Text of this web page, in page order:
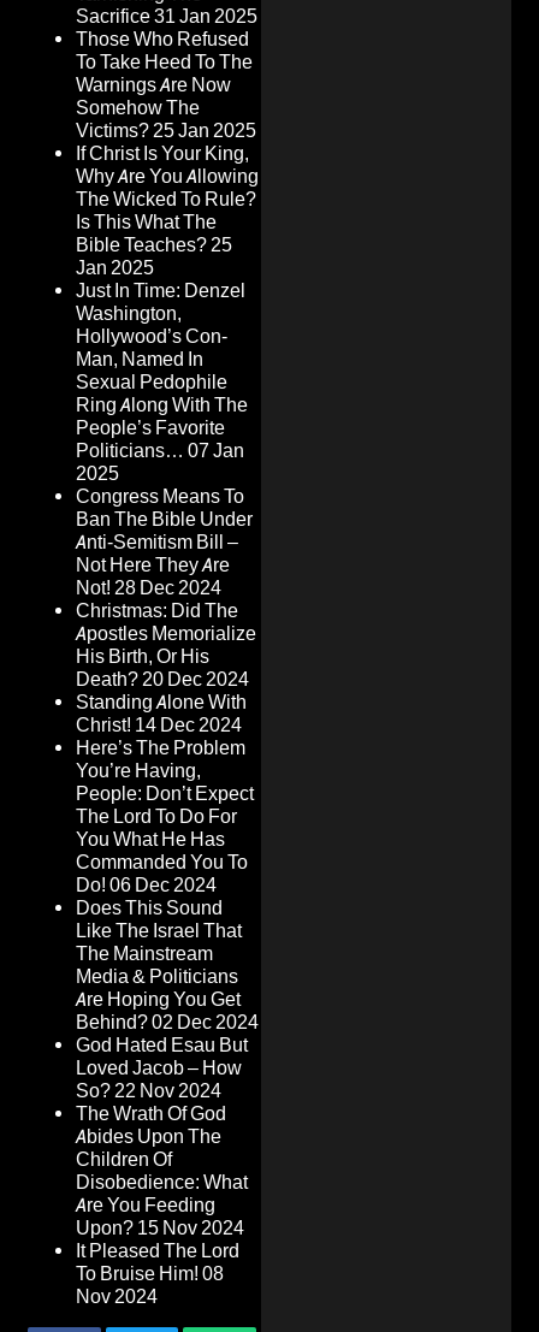
Sacrifice31 Jan 2025
Those Who Refused
To Take Heed To The
Warnings Are Now
Somehow The
Victims?25 Jan 2025
If Christ Is Your King,
Why Are You Allowing
The Wicked To Rule?
Is This What The
Bible Teaches?25
Jan 2025
Just In Time: Denzel
Washington,
Hollywood’s Con-
Man, Named In
Sexual Pedophile
Ring Along With The
People’s Favorite
Politicians… 07 Jan
2025
Congress Means To
Ban The Bible Under
Anti-Semitism Bill –
Not Here They Are
Not! 28 Dec 2024
Christmas: Did The
Apostles Memorialize
His Birth, Or His
Death?20 Dec 2024
Standing Alone With
Christ! 14 Dec 2024
Here’s The Problem
You’re Having,
People: Don’t Expect
The Lord To Do For
You What He Has
Commanded You To
Do! 06 Dec 2024
Does This Sound
Like The Israel That
The Mainstream
Media & Politicians
Are Hoping You Get
Behind?02 Dec 2024
God Hated Esau But
Loved Jacob – How
So?22 Nov 2024
The Wrath Of God
Abides Upon The
Children Of
Disobedience: What
Are You Feeding
Upon? 15 Nov 2024
It Pleased The Lord
To Bruise Him! 08
Nov 2024